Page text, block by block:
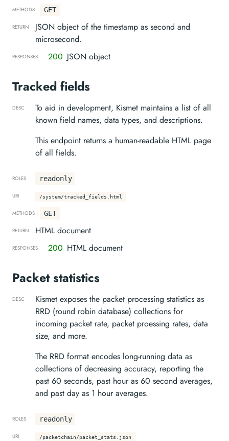
METHODS GET
RETURN
JSON object of the timestamp as second and
microsecond.
RESPONSES 200 JSON object
Tracked fields
DESC
To aid in development, Kismet maintains a list of all
known field names, data types, and descriptions.
This endpoint returns a human-readable HTML page
of all fields.
ROLES readonly
URI /system/tracked_fields.html
METHODS GET
RETURN HTML document
RESPONSES 200 HTML document
Packet statistics
DESC
Kismet exposes the packet processing statistics as
RRD (round robin database) collections for
incoming packet rate, packet proessing rates, data
size, and more.
The RRD format encodes long-running data as
collections of decreasing accuracy, reporting the
past 60 seconds, past hour as 60 second averages,
and past day as 1 hour averages.
ROLES readonly
URI /packetchain/packet_stats.json